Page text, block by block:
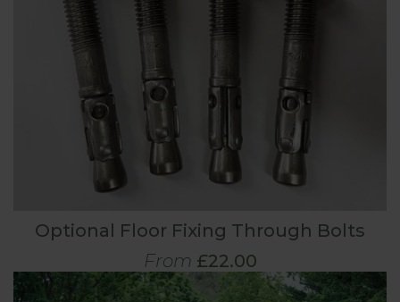
Optional Floor Fixing Through Bolts
From £22.00